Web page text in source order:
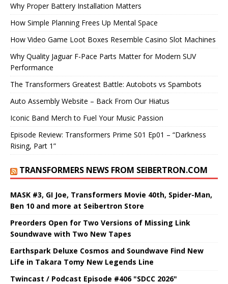
Why Proper Battery Installation Matters
How Simple Planning Frees Up Mental Space
How Video Game Loot Boxes Resemble Casino Slot Machines
Why Quality Jaguar F-Pace Parts Matter for Modern SUV
Performance
The Transformers Greatest Battle: Autobots vs Spambots
Auto Assembly Website – Back From Our Hiatus
Iconic Band Merch to Fuel Your Music Passion
Episode Review: Transformers Prime S01 Ep01 – “Darkness
Rising, Part 1”
TRANSFORMERS NEWS FROM SEIBERTRON.COM
MASK #3, GI Joe, Transformers Movie 40th, Spider-Man,
Ben 10 and more at Seibertron Store
Preorders Open for Two Versions of Missing Link
Soundwave with Two New Tapes
Earthspark Deluxe Cosmos and Soundwave Find New
Life in Takara Tomy New Legends Line
Twincast / Podcast Episode #406 "SDCC 2026"